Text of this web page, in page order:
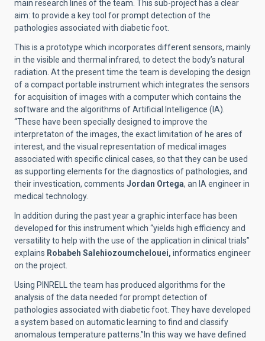
main research lines of the team. This sub-project has a clear
aim: to provide a key tool for prompt detection of the
pathologies associated with diabetic foot.
This is a prototype which incorporates different sensors, mainly
in the visible and thermal infrared, to detect the body’s natural
radiation. At the present time the team is developing the design
of a compact portable instrument which integrates the sensors
for acquisition of images with a computer which contains the
software and the algorithms of Artificial Intelligence (IA).
“These have been specially designed to improve the
interpretaton of the images, the exact limitation of he ares of
interest, and the visual representation of medical images
associated with specific clinical cases, so that they can be used
as supporting elements for the diagnostics of pathologies, and
their investication, comments Jordan Ortega, an IA engineer in
medical technology.
In addition during the past year a graphic interface has been
developed for this instrument which “yields high efficiency and
versatility to help with the use of the application in clinical trials”
explains Robabeh Salehiozoumchelouei, informatics engineer
on the project.
Using PINRELL the team has produced algorithms for the
analysis of the data needed for prompt detection of
pathologies associated with diabetic foot. They have developed
a system based on automatic learning to find and classify
anomalous temperature patterns.”In this way we have defined